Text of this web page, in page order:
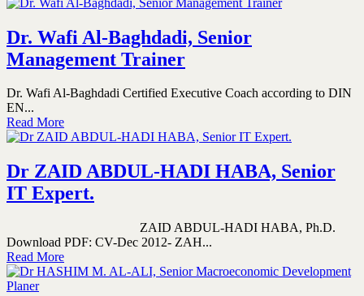
Dr. Wafi Al-Baghdadi, Senior
Management Trainer
Dr. Wafi Al-Baghdadi Certified Executive Coach according to DIN
EN...
Read More
Dr ZAID ABDUL-HADI HABA, Senior
IT Expert.
ZAID ABDUL-HADI HABA, Ph.D.
Download PDF: CV-Dec 2012- ZAH...
Read More